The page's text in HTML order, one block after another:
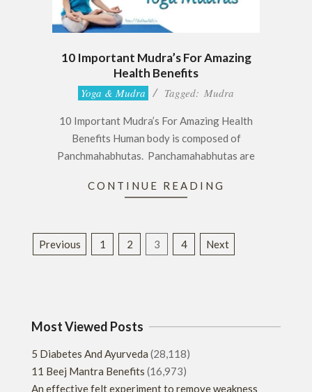
10 Important Mudra’s For Amazing
Health Benefits
2016-
04
Yoga & Mudra Tagged: Mudra
10 Important Mudra’s For Amazing Health
Benefits Human body is composed of
Panchmahabhutas. Panchamahabhutas are
CONTINUE READING
Posts
pagination
Previous 1 2 3 4 Next
Most Viewed Posts
5 Diabetes And Ayurveda (28,118)
11 Beej Mantra Benefits (16,973)
An effective felt experiment to remove weakness